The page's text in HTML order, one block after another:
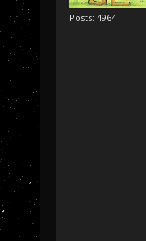
Posts: 4964